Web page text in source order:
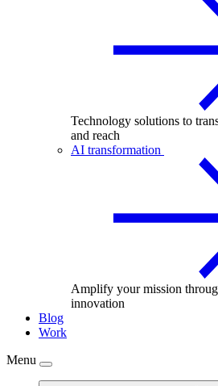
Technology solutions to
and reach
AI transformation
Amplify your mission
innovation
Blog
Work
Menu